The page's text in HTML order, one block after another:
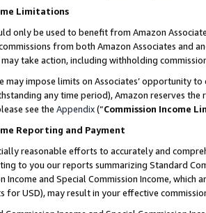
Limitations
only be used to benefit from Amazon
from both Amazon Associates and
take action, including withholding
may impose limits on Associates’ opportunity
any time period), Amazon reserves
see the Appendix(“Commission Income
Reporting and Payment
reasonable efforts to accurately and
to you our reports summarizing Standard
Income and Special Commission Income,
for USD), may result in your effective